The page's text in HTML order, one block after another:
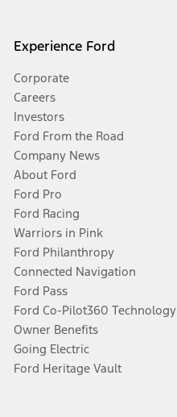
Experience Ford
Corporate
Careers
Investors
Ford From the Road
Company News
About Ford
Ford Pro
Ford Racing
Warriors in Pink
Ford Philanthropy
Connected Navigation
Ford Pass
Ford Co-Pilot360 Technology
Owner Benefits
Going Electric
Ford Heritage Vault